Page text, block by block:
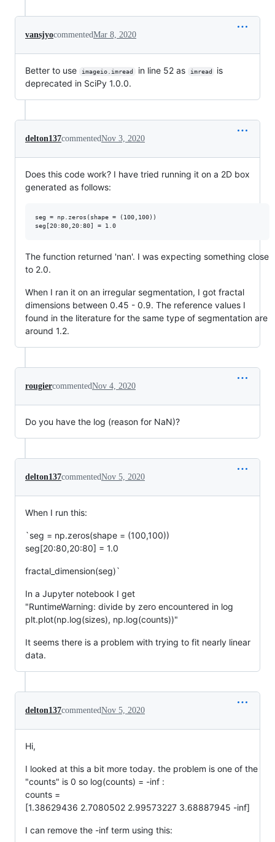
vansjyocommentedMar 8, 2020
Better to use imageio.imread in line 52 as imread
is
deprecated in SciPy 1.0.0.
delton137commentedNov 3, 2020
Does this code work? I have tried running it on a 2D box
generated as follows:
seg = np.zeros(shape = (100,100))
The function returned 'nan'. I was expecting something close
to 2.0.
When I ran it on an irregular segmentation, I got fractal
dimensions between 0.45 - 0.9. The reference values I
found in the literature for the same type of segmentation are
around 1.2.
rougiercommentedNov 4, 2020
Do you have the log (reason for NaN)?
delton137commentedNov 5, 2020
When I run this:
`seg = np.zeros(shape = (100,100))
seg[20:80,20:80] = 1.0
fractal_dimension(seg)`
In a Jupyter notebook I get
"RuntimeWarning: divide by zero encountered in log
plt.plot(np.log(sizes), np.log(counts))"
It seems there is a problem with trying to fit nearly linear
data.
delton137commentedNov 5, 2020
Hi,
I looked at this a bit more today. the problem is one of the
"counts" is 0 so log(counts) = -inf :
counts =
[1.38629436 2.7080502 2.99573227 3.68887945 -inf]
I can remove the -inf term using this: